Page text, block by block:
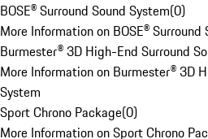
BOSE® Surround Sound System(0)
More Information on BOSE® Surround
Burmester® 3D High-End Surround
More Information on Burmester® 3D
System
Sport Chrono Package(0)
More Information on Sport Chrono